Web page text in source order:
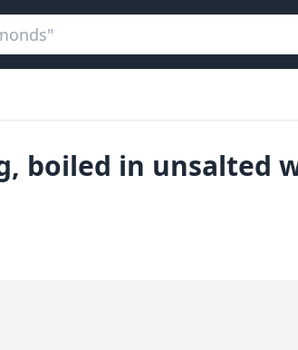
boiled in unsalted